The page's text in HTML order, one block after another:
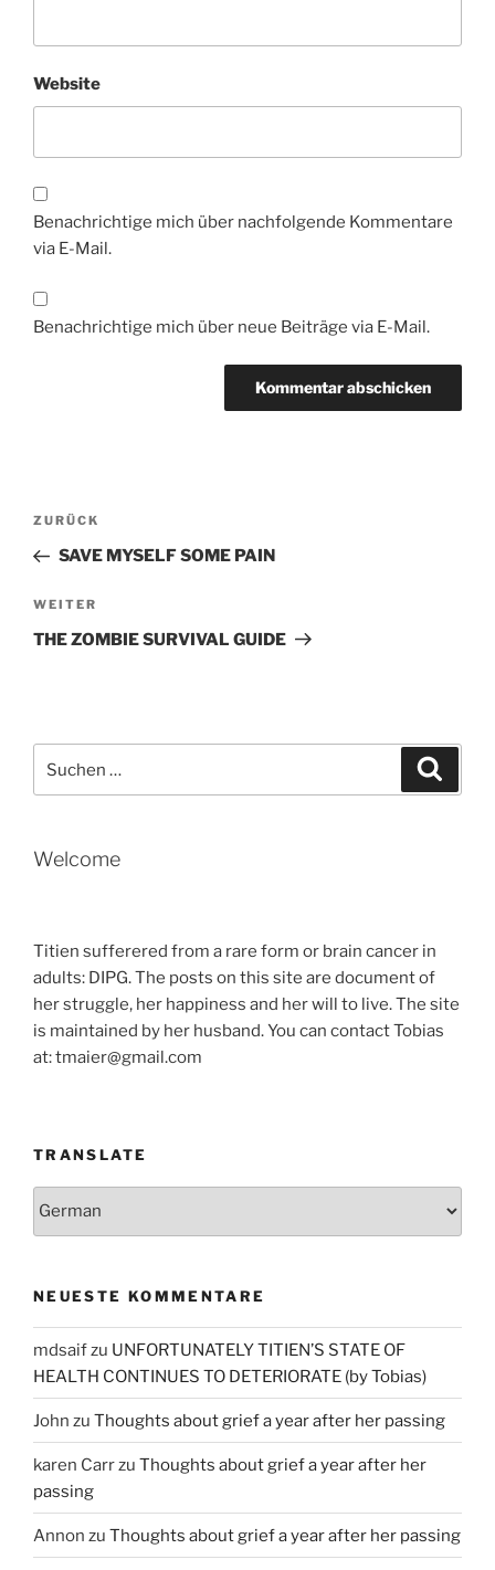
Website
Benachrichtige mich über nachfolgende Kommentare
via E-Mail.
Benachrichtige mich über neue Beiträge via E-Mail.
Beitragsnavigation
Vorheriger
Beitrag
ZURÜCK
SAVE MYSELF SOME PAIN
Nächster
Beitrag
WEITER
THE ZOMBIE SURVIVAL GUIDE
nach:
Welcome
Titien sufferered from a rare form or brain cancer in
adults: DIPG. The posts on this site are document of
her struggle, her happiness and her will to live. The site
is maintained by her husband. You can contact Tobias
at: tmaier@gmail.com
TRANSLATE
NEUESTE KOMMENTARE
mdsaifzu UNFORTUNATELY TITIEN’S STATE OF
HEALTH CONTINUES TO DETERIORATE (by Tobias)
John zu Thoughts about grief a year after her passing
karen Carrzu Thoughts about grief a year after her
passing
Annon zu Thoughts about grief a year after her passing